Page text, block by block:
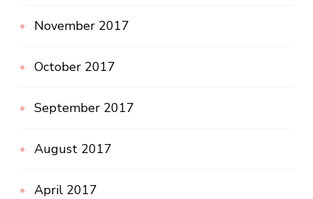
November 2017
October 2017
September 2017
August 2017
April 2017